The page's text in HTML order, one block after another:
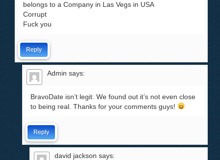
belongs to a Company in Las Vegs in USA
Corrupt
Fuck you
Reply
Admin says:
BravoDate isn’t legit. We found out it’s not even close
to being real. Thanks for your comments guys!
Reply
david jackson says: